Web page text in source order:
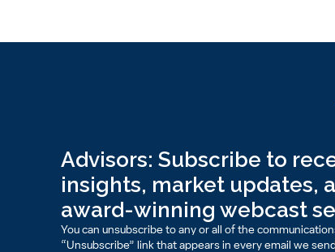
Advisors: Subscribe to
insights, market updates,
award-winning webcast
You can unsubscribe to any or all of the
“Unsubscribe” link that appears in every email we